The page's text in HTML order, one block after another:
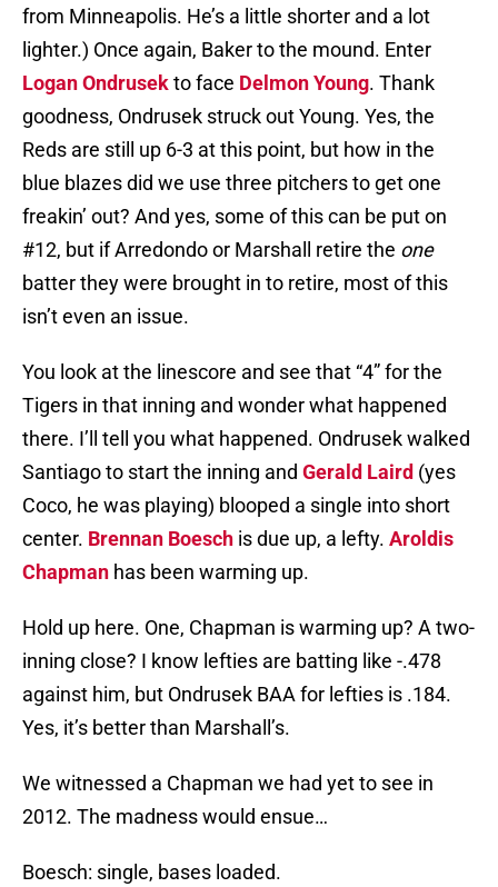
from Minneapolis. He’s a little shorter and a lot
lighter.) Once again, Baker to the mound. Enter
Logan Ondrusekto face Delmon Young. Thank
goodness, Ondrusek struck out Young. Yes, the
Reds are still up 6-3 at this point, but how in the
blue blazes did we use three pitchers to get one
freakin’ out? And yes, some of this can be put on
#12, but if Arredondo or Marshall retire the one
batter they were brought in to retire, most of this
isn’t even an issue.
You look at the linescore and see that “4” for the
Tigers in that inning and wonder what happened
there. I’ll tell you what happened. Ondrusek walked
Santiago to start the inning and Gerald Laird (yes
Coco, he was playing) blooped a single into short
center. Brennan Boesch is due up, a lefty. Aroldis
Chapman has been warming up.
Hold up here. One, Chapman is warming up? A two-
inning close? I know lefties are batting like -.478
against him, but Ondrusek BAA for lefties is .184.
Yes, it’s better than Marshall’s.
We witnessed a Chapman we had yet to see in
2012. The madness would ensue…
Boesch: single, bases loaded.